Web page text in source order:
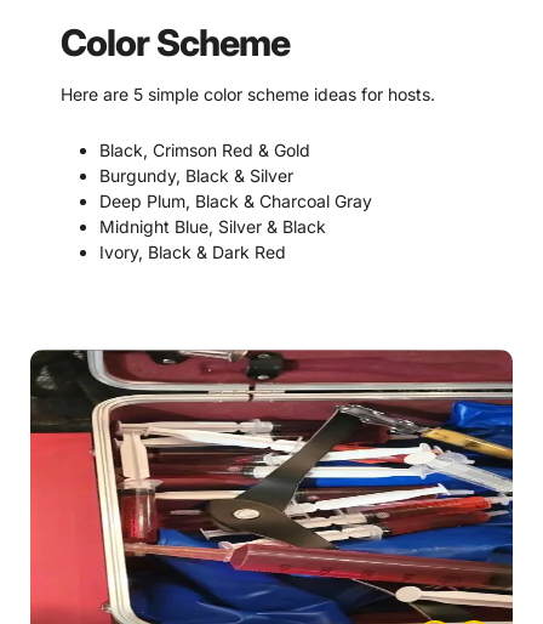
Color Scheme
Here are 5 simple color scheme ideas for hosts.
Black, Crimson Red & Gold
Burgundy, Black & Silver
Deep Plum, Black & Charcoal Gray
Midnight Blue, Silver & Black
Ivory, Black & Dark Red